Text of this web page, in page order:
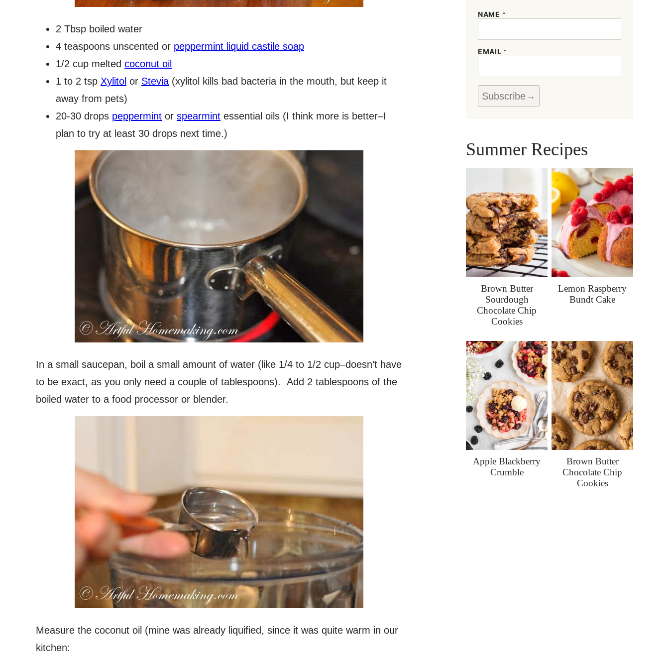
2 Tbsp boiled water
4 teaspoons unscented or peppermint liquid castile soap
1/2 cup melted coconut oil
1 to 2 tsp Xylitol or Stevia (xylitol kills bad bacteria in the mouth, but keep it
away from pets)
20-30 drops peppermint or spearmint essential oils (I think more is better–I
plan to try at least 30 drops next time.)
In a small saucepan, boil a small amount of water (like 1/4 to 1/2 cup–doesn’t have
to be exact, as you only need a couple of tablespoons). Add 2 tablespoons of the
boiled water to a food processor or blender.
Measure the coconut oil (mine was already liquified, since it was quite warm in our
kitchen:
NAME *
*
A
I
EMAIL *
Subscribe
Summer Recipes
Brown Butter
Sourdough
Chocolate Chip
Cookies
Lemon Raspberry
Bundt Cake
Apple Blackberry
Crumble
Brown Butter
Chocolate Chip
Cookies